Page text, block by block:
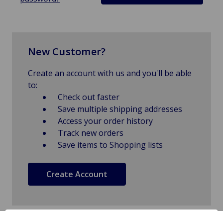
New Customer?
Create an account with us and you'll be able
to:
Check out faster
Save multiple shipping addresses
Access your order history
Track new orders
Save items to Shopping lists
Create Account